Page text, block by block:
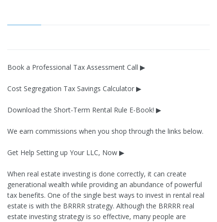
Book a Professional Tax Assessment Call ▶
Cost Segregation Tax Savings Calculator ▶
Download the Short-Term Rental Rule E-Book! ▶
We earn commissions when you shop through the links below.
Get Help Setting up Your LLC, Now ▶
When real estate investing is done correctly, it can create
generational wealth while providing an abundance of powerful
tax benefits. One of the single best ways to invest in rental real
estate is with the BRRRR strategy. Although the BRRRR real
estate investing strategy is so effective, many people are